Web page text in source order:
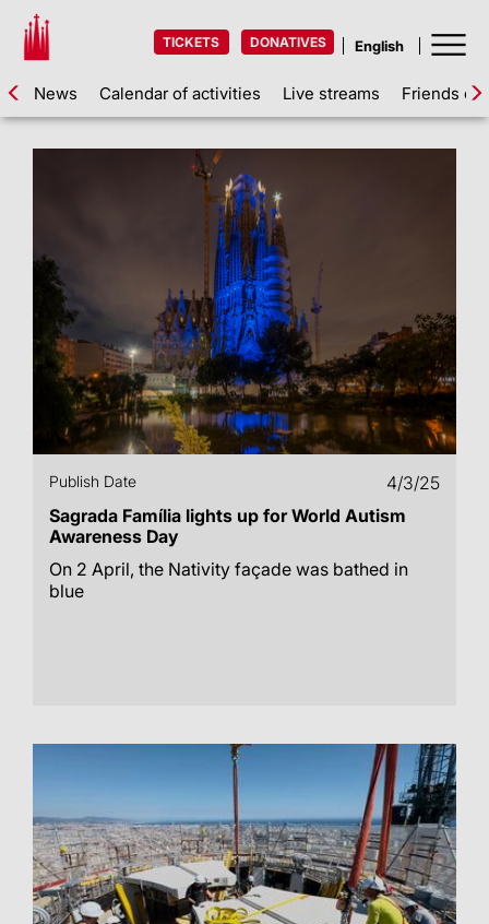
TICKETS DONATIVES
News Calendar of activities Live streams Friends of
Publish Date
4/3/25
Sagrada Família lights up for World Autism
Awareness Day
On 2 April, the Nativity façade was bathed in
blue